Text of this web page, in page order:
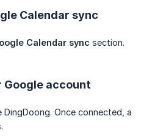
Calendar sync
Calendar sync section.
Google account
Once connected, a